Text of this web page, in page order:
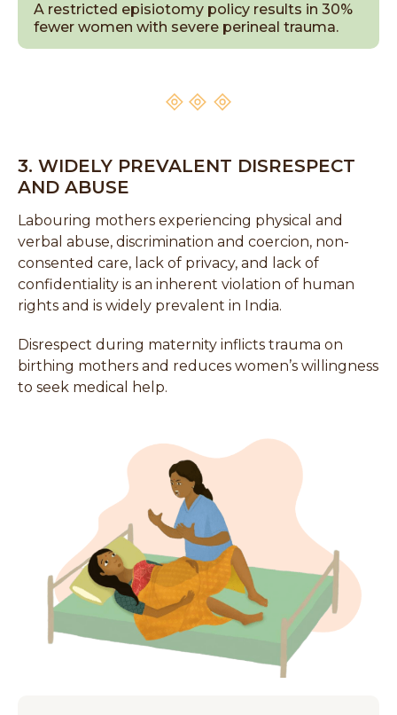
A restricted episiotomy policy results in 30%
fewer women with severe perineal trauma.
3. WIDELY PREVALENT DISRESPECT
AND ABUSE
Labouring mothers experiencing physical and
verbal abuse, discrimination and coercion, non-
consented care, lack of privacy, and lack of
confidentiality is an inherent violation of human
rights and is widely prevalent in India.
Disrespect during maternity inflicts trauma on
birthing mothers and reduces women’s willingness
to seek medical help.